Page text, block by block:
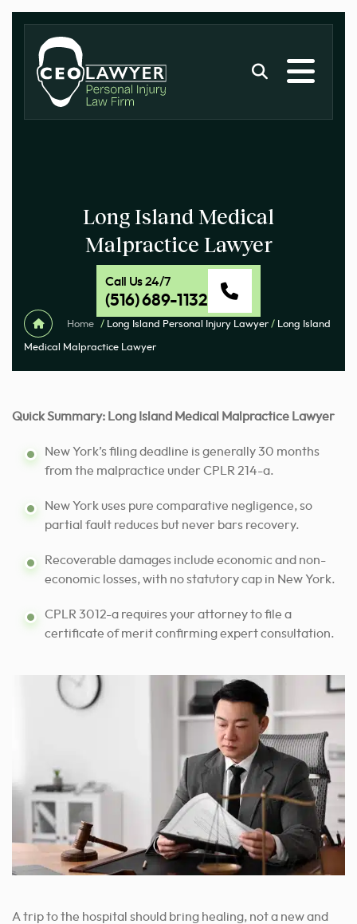
Long Island Medical
Malpractice Lawyer
Call Us 24/7
(516) 689-1132
Home / Long Island Personal Injury Lawyer / Long Island
Medical Malpractice Lawyer
Quick Summary: Long Island Medical Malpractice Lawyer
New York’s filing deadline is generally 30 months
from the malpractice under CPLR 214-a.
New York uses pure comparative negligence, so
partial fault reduces but never bars recovery.
Recoverable damages include economic and non-
economic losses, with no statutory cap in New York.
CPLR 3012-a requires your attorney to file a
certificate of merit confirming expert consultation.
A trip to the hospital should bring healing, not a new and